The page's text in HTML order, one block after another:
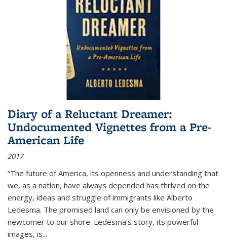
Diary of a Reluctant Dreamer:
Undocumented Vignettes from a Pre-
American Life
2017
“The future of America, its openness and understanding that
we, as a nation, have always depended has thrived on the
energy, ideas and struggle of immigrants like Alberto
Ledesma. The promised land can only be envisioned by the
newcomer to our shore. Ledesma’s story, its powerful
images, is...